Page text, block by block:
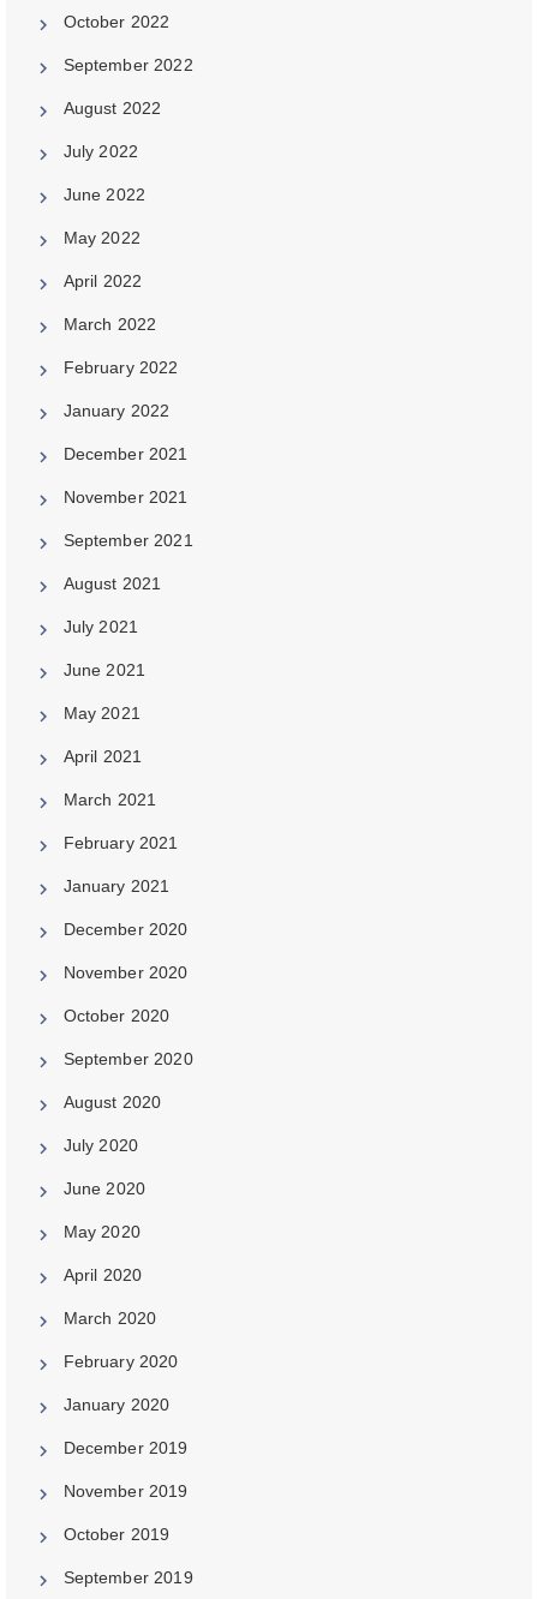
October 2022
September 2022
August 2022
July 2022
June 2022
May 2022
April 2022
March 2022
February 2022
January 2022
December 2021
November 2021
September 2021
August 2021
July 2021
June 2021
May 2021
April 2021
March 2021
February 2021
January 2021
December 2020
November 2020
October 2020
September 2020
August 2020
July 2020
June 2020
May 2020
April 2020
March 2020
February 2020
January 2020
December 2019
November 2019
October 2019
September 2019